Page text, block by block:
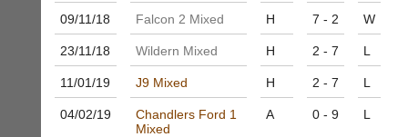
Shop.
High
quality
badminton
clothing,
rackets,
shoes
and
sets
from
shops
and
09/11/18 Falcon 2 Mixed H 7 - 2 W
23/11/18 Wildern Mixed H 2 - 7 L
11/01/19 J9 Mixed H 2 - 7 L
04/02/19
Chandlers Ford 1
Mixed
A 0 - 9 L